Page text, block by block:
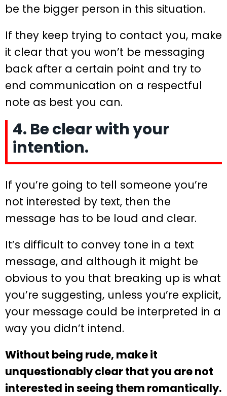
be the bigger person in this situation.
If they keep trying to contact you, make
it clear that you won’t be messaging
back after a certain point and try to
end communication on a respectful
note as best you can.
4. Be clear with your
intention.
If you’re going to tell someone you’re
not interested by text, then the
message has to be loud and clear.
It’s difficult to convey tone in a text
message, and although it might be
obvious to you that breaking up is what
you’re suggesting, unless you’re explicit,
your message could be interpreted in a
way you didn’t intend.
Without being rude, make it
unquestionably clear that you are not
interested in seeing them romantically.